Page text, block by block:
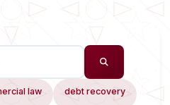
law debt recovery